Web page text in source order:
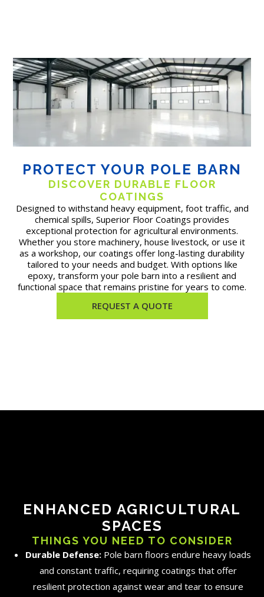
PROTECT YOUR POLE BARN
DISCOVER DURABLE FLOOR
COATINGS
Designed to withstand heavy equipment, foot traffic, and
chemical spills, Superior Floor Coatings provides
exceptional protection for agricultural environments.
Whether you store machinery, house livestock, or use it
as a workshop, our coatings offer long-lasting durability
tailored to your needs and budget. With options like
epoxy, transform your pole barn into a resilient and
functional space that remains pristine for years to come.
REQUEST A QUOTE
ENHANCED AGRICULTURAL
SPACES
THINGS YOU NEED TO CONSIDER
Durable Defense: Pole barn floors endure heavy loads
and constant traffic, requiring coatings that offer
resilient protection against wear and tear to ensure